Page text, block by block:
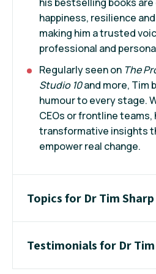
happiness, resilience
making him a trusted
professional and
Regularly seen on The
Studio 10and more, Tim
humour to every stage.
CEOs or frontline teams,
transformative insights
empower real change.
Topics for Dr Tim Sharp
Testimonials for Dr